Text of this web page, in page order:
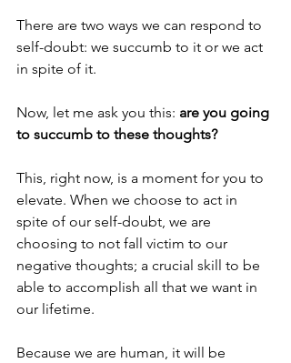
There are two ways we can respond to
self-doubt: we succumb to it or we act
in spite of it.
Now, let me ask you this: are you going
to succumb to these thoughts?
This, right now, is a moment for you to
elevate. When we choose to act in
spite of our self-doubt, we are
choosing to not fall victim to our
negative thoughts; a crucial skill to be
able to accomplish all that we want in
our lifetime.
Because we are human, it will be